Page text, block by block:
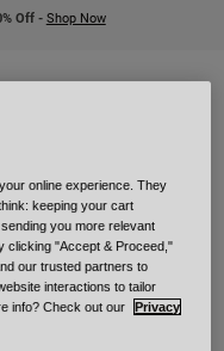
Off - Shop Now
to bring custom-
out who we've
lids to match these
online experience. They
keeping your cart
you more relevant
clicking "Accept & Proceed,"
our trusted partners to
interactions to tailor
info? Check out our
Privacy